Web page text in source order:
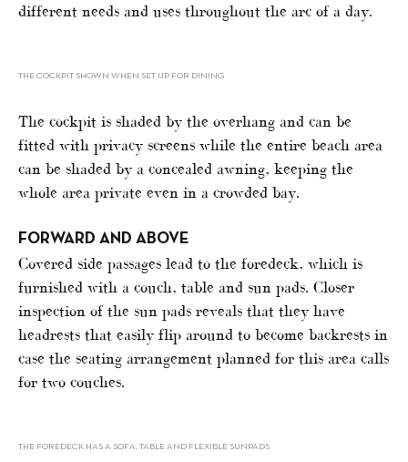
different needs and uses throughout the arc of a day.
THE COCKPIT SHOWN WHEN SET UP FOR DINING
The cockpit is shaded by the overhang and can be
fitted with privacy screens while the entire beach area
can be shaded by a concealed awning, keeping the
whole area private even in a crowded bay.
FORWARD AND ABOVE
Covered side passages lead to the foredeck, which is
furnished with a couch, table and sun pads. Closer
inspection of the sun pads reveals that they have
headrests that easily flip around to become backrests in
case the seating arrangement planned for this area calls
for two couches.
THE FOREDECK HAS A SOFA, TABLE AND FLEXIBLE SUNPADS